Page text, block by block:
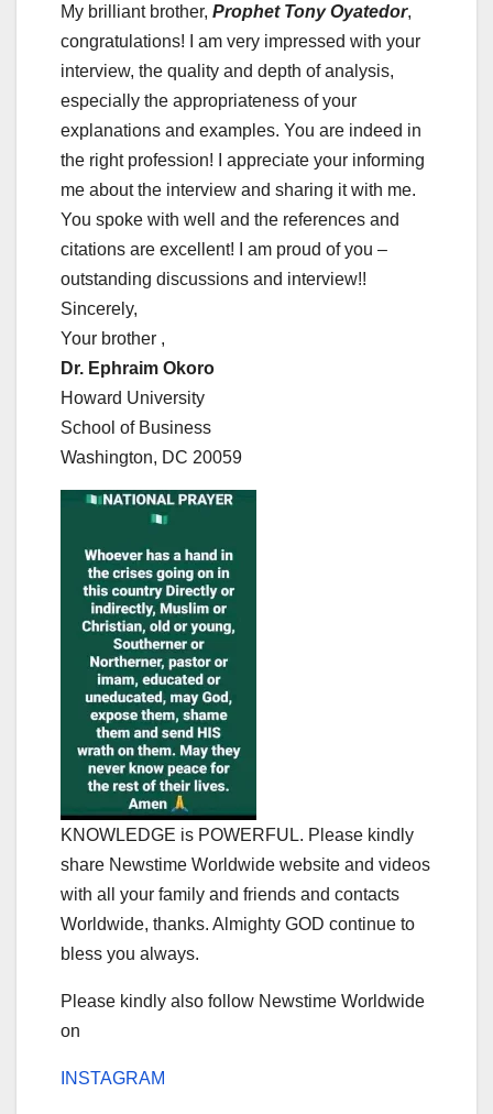
My brilliant brother, Prophet Tony Oyatedor,
congratulations! I am very impressed with your
interview, the quality and depth of analysis,
especially the appropriateness of your
explanations and examples. You are indeed in
the right profession! I appreciate your informing
me about the interview and sharing it with me.
You spoke with well and the references and
citations are excellent! I am proud of you –
outstanding discussions and interview!!
Sincerely,
Your brother ,
Dr. Ephraim Okoro
Howard University
School of Business
Washington, DC 20059
KNOWLEDGE is POWERFUL. Please kindly
share Newstime Worldwide website and videos
with all your family and friends and contacts
Worldwide, thanks. Almighty GOD continue to
bless you always.
Please kindly also follow Newstime Worldwide
on
INSTAGRAM